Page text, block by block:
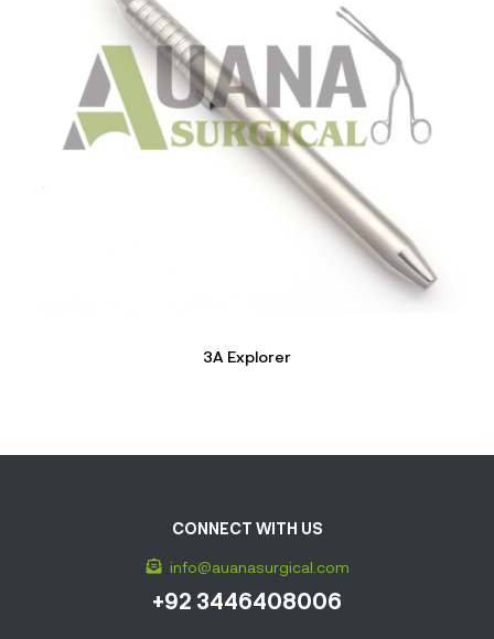
3A Explorer
CONNECT WITH US
info@auanasurgical.com
+92 3446408006